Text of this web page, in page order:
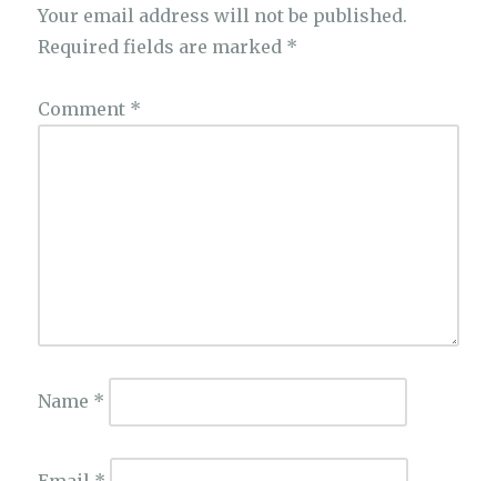
Your email address will not be published.
Required fields are marked *
Comment *
Name *